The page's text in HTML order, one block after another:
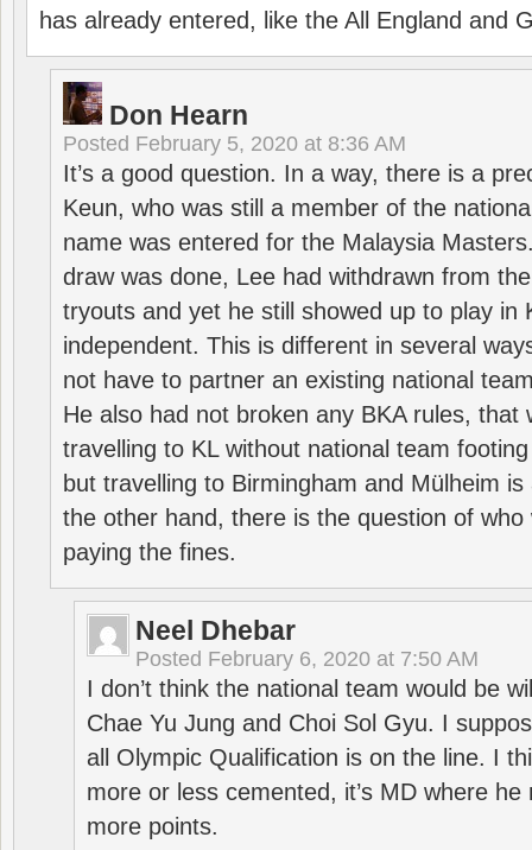
has already entered, like the All England and
Don Hearn
Posted February 5, 2020 at 8:36 AM
It’s a good question. In a way, there is a
Keun, who was still a member of the
name was entered for the Malaysia
draw was done, Lee had withdrawn from
tryouts and yet he still showed up to play in
independent. This is different in several
not have to partner an existing national
He also had not broken any BKA rules, that
travelling to KL without national team
but travelling to Birmingham and Mülheim
the other hand, there is the question of who
paying the fines.
Neel Dhebar
Posted February 6, 2020 at 7:50 AM
I don’t think the national team would be
Chae Yu Jung and Choi Sol Gyu. I
all Olympic Qualification is on the line. I
more or less cemented, it’s MD where
more points.